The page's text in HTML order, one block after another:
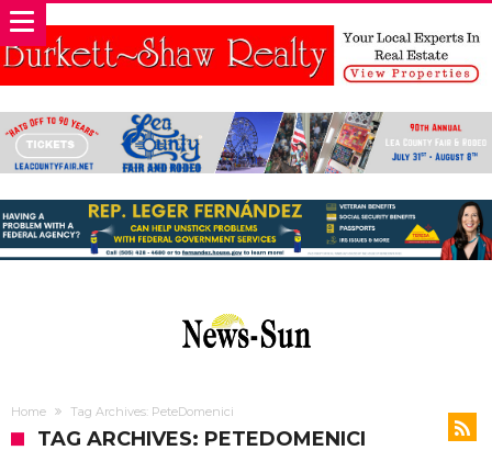
Home Tag Archives: PeteDomenici
TAG ARCHIVES: PETEDOMENICI